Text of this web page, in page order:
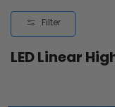
l
e
c
Filter
LED Linear